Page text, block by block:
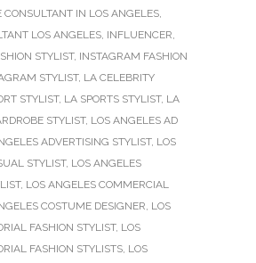
CONSULTANT IN LOS ANGELES,
LOS ANGELES, INFLUENCER,
STYLIST, INSTAGRAM FASHION
STYLIST, LA CELEBRITY
STYLIST, LA SPORTS STYLIST, LA
STYLIST, LOS ANGELES AD
ADVERTISING STYLIST, LOS
STYLIST, LOS ANGELES
, LOS ANGELES COMMERCIAL
COSTUME DESIGNER, LOS
FASHION STYLIST, LOS
FASHION STYLISTS, LOS